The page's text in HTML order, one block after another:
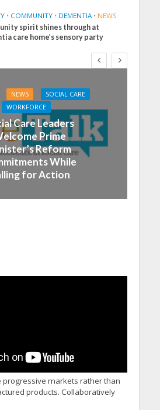
• COMMUNITY • DEMENTIA • NEWS
spirit shines through at
care home’s sensory party
NEWS
SOCIAL CARE
WORKFORCE
Care Leaders
Prime
Reform
While
for Action
progressive markets rather than
products. Collaboratively